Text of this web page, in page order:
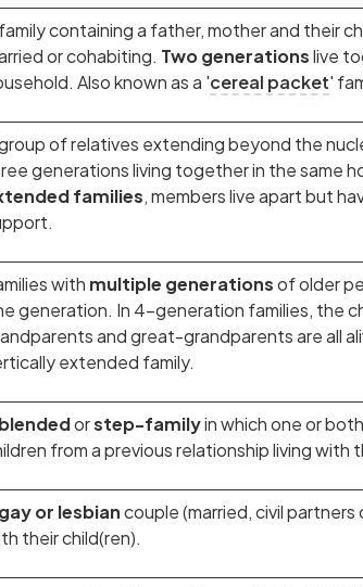
containing a father, mother and their
or cohabiting. Two generationslive
Also known as a 'cereal packet'
of relatives extending beyond the
generations living together in the same
families, members live apart but
with multiple generationsof older
generation. In 4-generation families, the
and great-grandparents are all
extended family.
blendedorstep-familyin which one or
from a previous relationship living with
gay or lesbiancouple (married, civil
their child(ren).